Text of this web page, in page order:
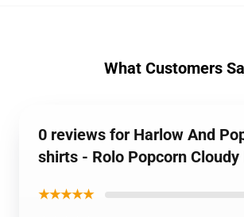
What Customers
0 reviews for Harlow And
shirts - Rolo Popcorn Cloudy
★★★★★